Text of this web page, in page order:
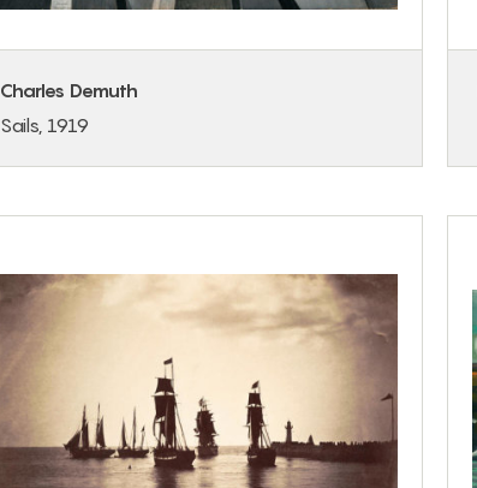
Charles Demuth
Sails, 1919